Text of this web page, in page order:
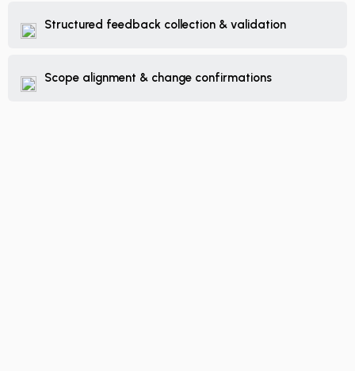
Structured feedback collection & validation
Scope alignment & change confirmations